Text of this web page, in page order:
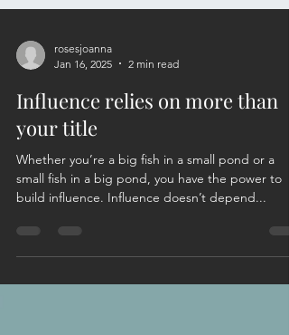
Jan 16, 2025
2 min read
Influence relies on more than
your title
Whether you’re a big fish in a small pond or a
build influence. Influence doesn’t depend...